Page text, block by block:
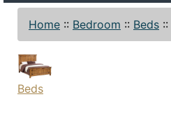
Home :: Bedroom :: Beds ::
Beds